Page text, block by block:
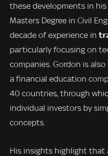
these developments in his
Masters Degree in Civil
decade of experience in
particularly focusing on
companies. Gordon is
a financial education
40 countries, through
individual investors by
concepts.
His insights highlight that